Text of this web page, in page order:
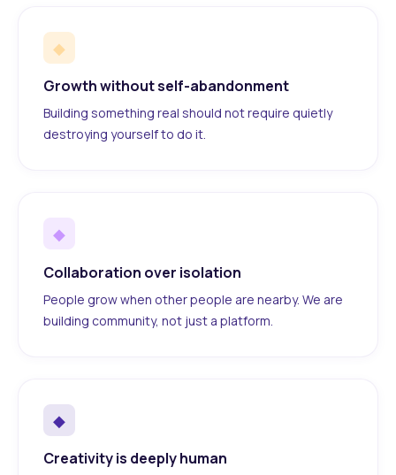
◆
Growth without self-abandonment
Building something real should not require quietly
destroying yourself to do it.
◆
Collaboration over isolation
People grow when other people are nearby. We are
building community, not just a platform.
◆
Creativity is deeply human